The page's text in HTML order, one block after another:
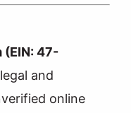
(EIN: 47-
and
online